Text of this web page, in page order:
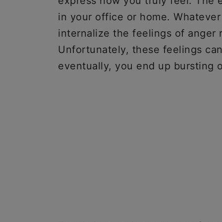
in your office or home.
internalize the feelings of anger
Unfortunately, these feelings
eventually, you end up bursting